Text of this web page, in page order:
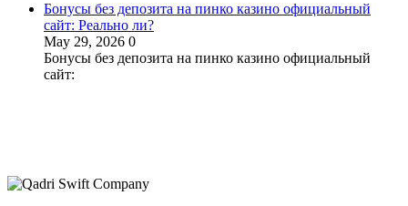
Бонусы без депозита на пинко казино официальный
сайт: Реально ли?
May 29, 2026 0
Бонусы без депозита на пинко казино официальный
сайт: